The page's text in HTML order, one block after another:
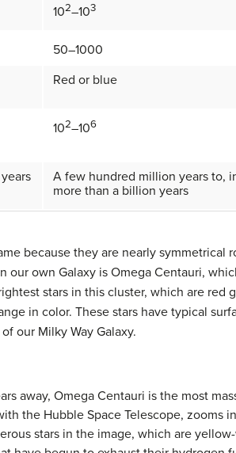
102–103
50–1000
Red or blue
102–106
A few hundred million years to,
more than a billion years
because they are nearly symmetrical
our own Galaxy is Omega Centauri,
stars in this cluster, which are
in color. These stars have typical
our Milky Way Galaxy.
away, Omega Centauri is the most
the Hubble Space Telescope, zooms
stars in the image, which are